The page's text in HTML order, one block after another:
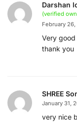
Darshan
(verified
February
Very
thank you
SHREE
January 31,
very nice